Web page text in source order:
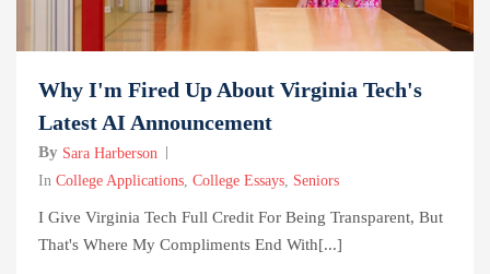
Why I'm Fired Up About Virginia Tech's
Latest AI Announcement
By Sara Harberson
In College Applications, College Essays, Seniors
I Give Virginia Tech Full Credit For Being Transparent, But
That's Where My Compliments End With[...]